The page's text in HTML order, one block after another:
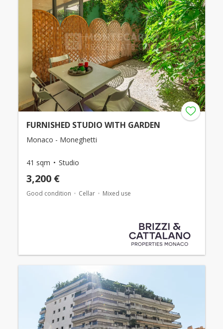
FURNISHED STUDIO WITH GARDEN
Monaco - Moneghetti
41 sqm Studio
3,200 €
Good condition Cellar Mixed use